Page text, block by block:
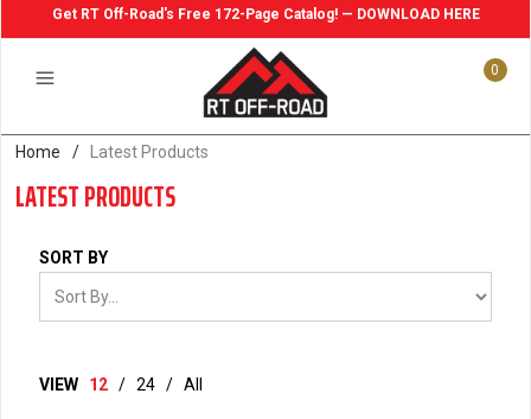
Get RT Off-Road's Free 172-Page Catalog! — DOWNLOAD HERE
0
Home / Latest Products
LATEST PRODUCTS
SORT BY
VIEW 12 / 24 / All